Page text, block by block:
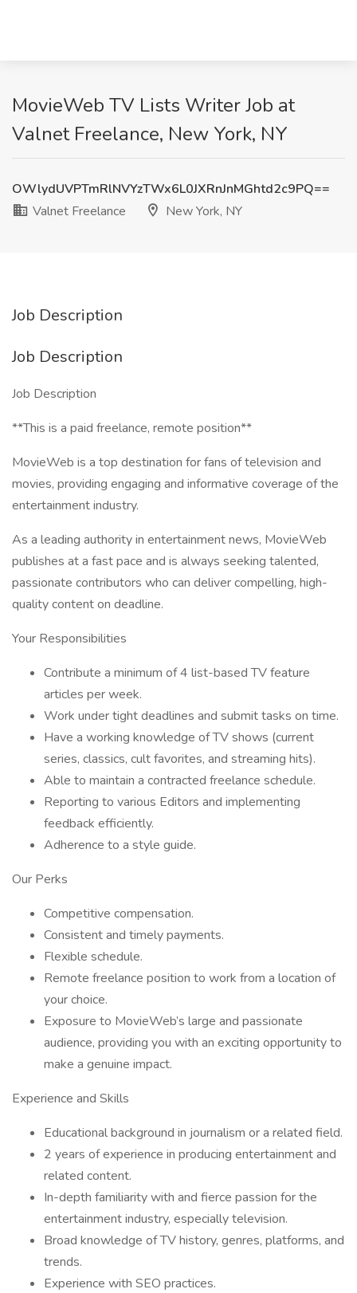
MovieWeb TV Lists Writer Job at
Valnet Freelance, New York, NY
OWlydUVPTmRlNVYzTWx6L0JXRnJnMGhtd2c9PQ==
Valnet Freelance
New York, NY
Job Description
Job Description
Job Description
**This is a paid freelance, remote position**
MovieWeb is a top destination for fans of television and
movies, providing engaging and informative coverage of the
entertainment industry.
As a leading authority in entertainment news, MovieWeb
publishes at a fast pace and is always seeking talented,
passionate contributors who can deliver compelling, high-
quality content on deadline.
Your Responsibilities
Contribute a minimum of 4 list-based TV feature
articles per week.
Work under tight deadlines and submit tasks on time.
Have a working knowledge of TV shows (current
series, classics, cult favorites, and streaming hits).
Able to maintain a contracted freelance schedule.
Reporting to various Editors and implementing
feedback efficiently.
Adherence to a style guide.
Our Perks
Competitive compensation.
Consistent and timely payments.
Flexible schedule.
Remote freelance position to work from a location of
your choice.
Exposure to MovieWeb’s large and passionate
audience, providing you with an exciting opportunity to
make a genuine impact.
Experience and Skills
Educational background in journalism or a related field.
2 years of experience in producing entertainment and
related content.
In-depth familiarity with and fierce passion for the
entertainment industry, especially television.
Broad knowledge of TV history, genres, platforms, and
trends.
Experience with SEO practices.